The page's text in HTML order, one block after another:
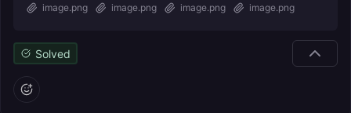
image.png image.png image.png image.png
Solved